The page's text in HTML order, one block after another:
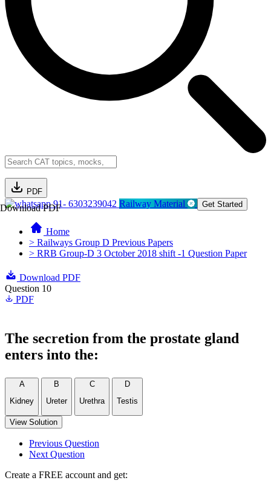
PDF
Download PDF91- 6303239042 Railway Material Get Started
Home
> Railways Group D Previous Papers
> RRB Group-D 3 October 2018 shift -1 Question Paper
Download PDF
Question 10
PDF
The secretion from the prostate gland
enters into the:
A
Kidney
B
Ureter
C
Urethra
D
Testis
View Solution
Previous Question
Next Question
Create a FREE account and get: